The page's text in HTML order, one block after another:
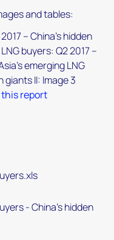
and tables:
– China's hidden
buyers: Q2 2017 –
emerging LNG
giants II: Image 3
report
- China's hidden